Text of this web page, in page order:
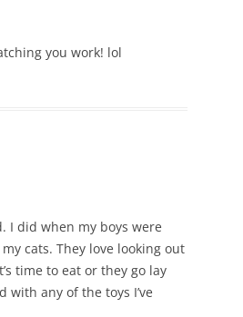
you work! lol
I did when my boys were
cats. They love looking out
time to eat or they go lay
with any of the toys I’ve